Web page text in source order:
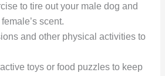
to tire out your male dog and
scent.
and other physical activities to
toys or food puzzles to keep